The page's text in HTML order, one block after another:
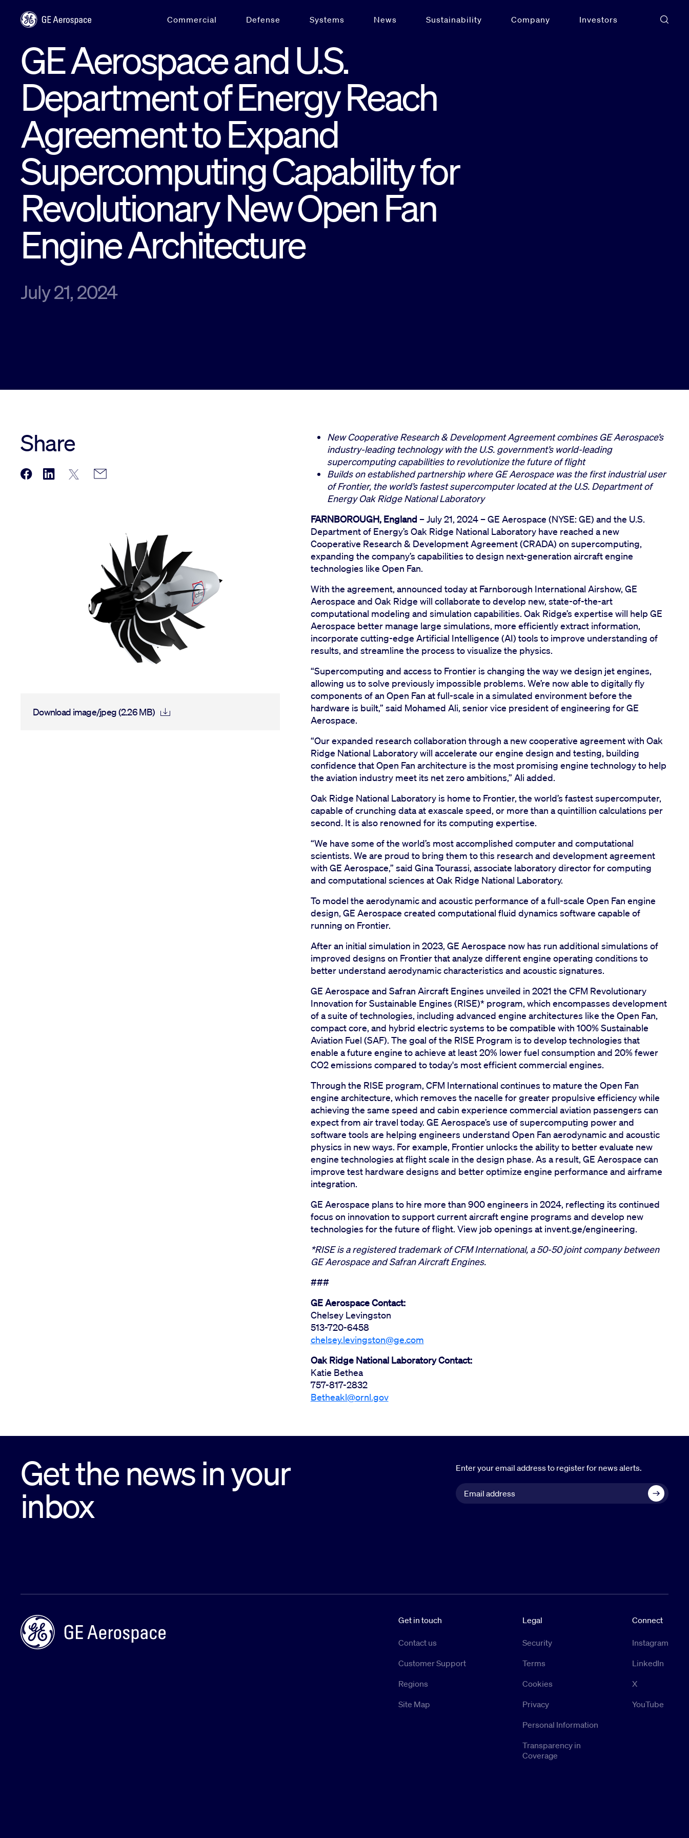
Commercial
Defense Systems News Sustainability Company Investors
GE Aerospace and U.S.
Department of Energy Reach
Agreement to Expand
Supercomputing Capability for
Revolutionary New Open Fan
Engine Architecture
July 21, 2024
Share
Download image/jpeg (2.26 MB)
New Cooperative Research & Development Agreement combines GE Aerospace’s
industry-leading technology with the U.S. government’s world-leading
supercomputing capabilities to revolutionize the future of flight
Builds on established partnership where GE Aerospace was the first industrial user
of Frontier, the world’s fastest supercomputer located at the U.S. Department of
Energy Oak Ridge National Laboratory
FARNBOROUGH, England – July 21, 2024 – GE Aerospace (NYSE: GE) and the U.S.
Department of Energy’s Oak Ridge National Laboratory have reached a new
Cooperative Research & Development Agreement (CRADA) on supercomputing,
expanding the company’s capabilities to design next-generation aircraft engine
technologies like Open Fan.
With the agreement, announced today at Farnborough International Airshow, GE
Aerospace and Oak Ridge will collaborate to develop new, state-of-the-art
computational modeling and simulation capabilities. Oak Ridge’s expertise will help GE
Aerospace better manage large simulations, more efficiently extract information,
incorporate cutting-edge Artificial Intelligence (AI) tools to improve understanding of
results, and streamline the process to visualize the physics.
“Supercomputing and access to Frontier is changing the way we design jet engines,
allowing us to solve previously impossible problems. We’re now able to digitally fly
components of an Open Fan at full-scale in a simulated environment before the
hardware is built,” said Mohamed Ali, senior vice president of engineering for GE
Aerospace.
“Our expanded research collaboration through a new cooperative agreement with Oak
Ridge National Laboratory will accelerate our engine design and testing, building
confidence that Open Fan architecture is the most promising engine technology to help
the aviation industry meet its net zero ambitions,” Ali added.
Oak Ridge National Laboratory is home to Frontier, the world’s fastest supercomputer,
capable of crunching data at exascale speed, or more than a quintillion calculations per
second. It is also renowned for its computing expertise.
“We have some of the world’s most accomplished computer and computational
scientists. We are proud to bring them to this research and development agreement
with GE Aerospace,” said Gina Tourassi, associate laboratory director for computing
and computational sciences at Oak Ridge National Laboratory.
To model the aerodynamic and acoustic performance of a full-scale Open Fan engine
design, GE Aerospace created computational fluid dynamics software capable of
running on Frontier.
After an initial simulation in 2023, GE Aerospace now has run additional simulations of
improved designs on Frontier that analyze different engine operating conditions to
better understand aerodynamic characteristics and acoustic signatures.
GE Aerospace and Safran Aircraft Engines unveiled in 2021 the CFM Revolutionary
Innovation for Sustainable Engines (RISE)* program, which encompasses development
of a suite of technologies, including advanced engine architectures like the Open Fan,
compact core, and hybrid electric systems to be compatible with 100% Sustainable
Aviation Fuel (SAF). The goal of the RISE Program is to develop technologies that
enable a future engine to achieve at least 20% lower fuel consumption and 20% fewer
CO2 emissions compared to today's most efficient commercial engines.
Through the RISE program, CFM International continues to mature the Open Fan
engine architecture, which removes the nacelle for greater propulsive efficiency while
achieving the same speed and cabin experience commercial aviation passengers can
expect from air travel today. GE Aerospace’s use of supercomputing power and
software tools are helping engineers understand Open Fan aerodynamic and acoustic
physics in new ways. For example, Frontier unlocks the ability to better evaluate new
engine technologies at flight scale in the design phase. As a result, GE Aerospace can
improve test hardware designs and better optimize engine performance and airframe
integration.
GE Aerospace plans to hire more than 900 engineers in 2024, reflecting its continued
focus on innovation to support current aircraft engine programs and develop new
technologies for the future of flight. View job openings at invent.ge/engineering.
*RISE is a registered trademark of CFM International, a 50-50 joint company between
GE Aerospace and Safran Aircraft Engines.
###
GE Aerospace Contact:
Chelsey Levingston
513-720-6458
chelsey.levingston@ge.com
Oak Ridge National Laboratory Contact:
Katie Bethea
757-817-2832
Betheakl@ornl.gov
Get the news in your
inbox
Enter your email address to register for news alerts.
Get in touch
Contact us
Customer Support
Regions
Site Map
Legal
Security
Terms
Cookies
Privacy
Personal Information
Transparency in
Coverage
Connect
Instagram
LinkedIn
X
YouTube